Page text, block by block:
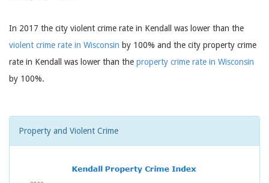
In 2017 the city violent crime rate in Kendall was lower than the
violent crime rate in Wisconsin by 100% and the city property crime
rate in Kendall was lower than the property crime rate in Wisconsin
by 100%.
Property and Violent Crime